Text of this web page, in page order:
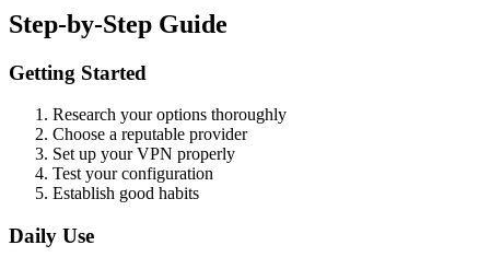
Step-by-Step Guide
Getting Started
Research your options thoroughly
Choose a reputable provider
Set up your VPN properly
Test your configuration
Establish good habits
Daily Use